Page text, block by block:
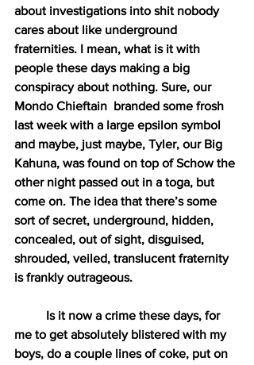
about investigations into shit nobody
cares about like underground
fraternities. I mean, what is it with
people these days making a big
conspiracy about nothing. Sure, our
Mondo Chieftain  branded some frosh
last week with a large epsilon symbol
and maybe, just maybe, Tyler, our Big
Kahuna, was found on top of Schow the
other night passed out in a toga, but
come on. The idea that there’s some
sort of secret, underground, hidden,
concealed, out of sight, disguised,
shrouded, veiled, translucent fraternity
is frankly outrageous.
Is it now a crime these days, for
me to get absolutely blistered with my
boys, do a couple lines of coke, put on